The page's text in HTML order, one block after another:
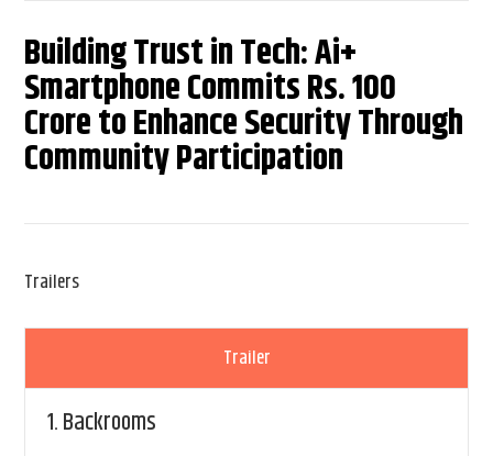
Building Trust in Tech: Ai+
Smartphone Commits Rs. 100
Crore to Enhance Security Through
Community Participation
Trailers
Trailer
1.Backrooms